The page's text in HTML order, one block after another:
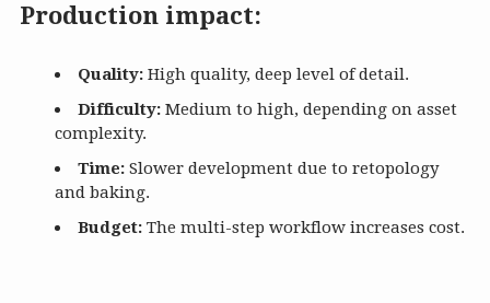
Production impact:
Quality:High quality, deep level of detail.
Difficulty:Medium to high, depending on asset
complexity.
Time:Slower development due to retopology
and baking.
Budget:The multi-step workflow increases cost.